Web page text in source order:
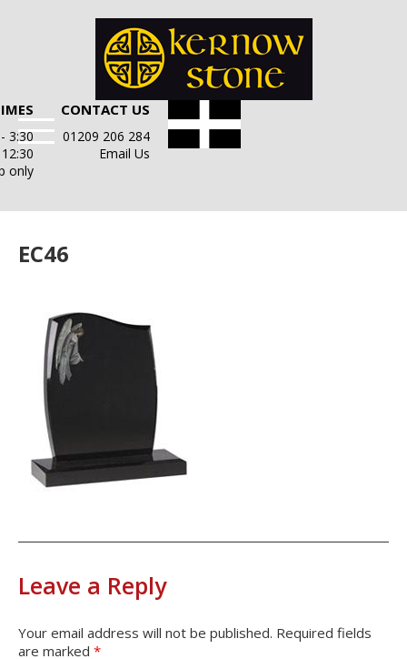
CONTACT US
01209 206 284
Email Us
3:30
only
EC46
Leave a Reply
Your email address will not be published. Required fields
are marked *